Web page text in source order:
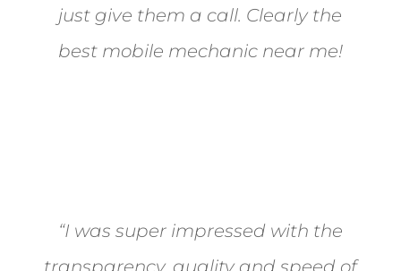
just give them a call. Clearly the
best mobile mechanic near me!
“I was super impressed with the
transparency, quality and speed of